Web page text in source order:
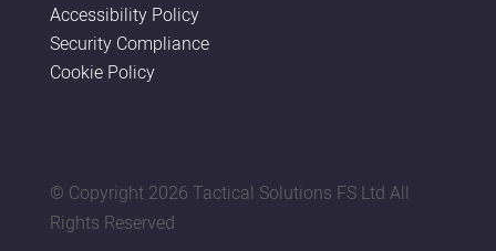
Accessibility Policy
Security Compliance
Cookie Policy
© Copyright 2026 Tactical Solutions FS Ltd All
Rights Reserved